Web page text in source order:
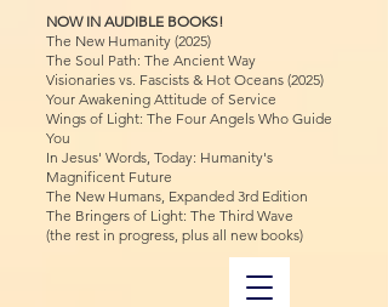
NOW IN AUDIBLE BOOKS!
The New Humanity (2025)
The Soul Path: The Ancient Way
Visionaries vs. Fascists & Hot Oceans (2025)
Your Awakening Attitude of Service
Wings of Light: The Four Angels Who Guide
You
In Jesus' Words, Today: Humanity's
Magnificent Future
The New Humans, Expanded 3rd Edition
The Bringers of Light: The Third Wave
(the rest in progress, plus all new books)